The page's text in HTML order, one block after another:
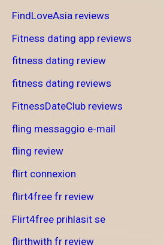
FindLoveAsia reviews
Fitness dating app reviews
fitness dating review
fitness dating reviews
FitnessDateClub reviews
fling messaggio e-mail
fling review
flirt connexion
flirt4free fr review
Flirt4free prihlasit se
flirthwith fr review